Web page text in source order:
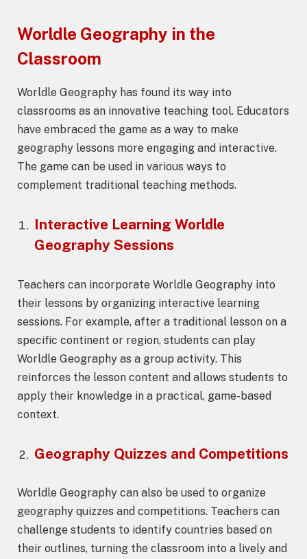
Worldle Geography in the
Classroom
Worldle Geography has found its way into
classrooms as an innovative teaching tool. Educators
have embraced the game as a way to make
geography lessons more engaging and interactive.
The game can be used in various ways to
complement traditional teaching methods.
Interactive Learning Worldle
Geography Sessions
Teachers can incorporate Worldle Geography into
their lessons by organizing interactive learning
sessions. For example, after a traditional lesson on a
specific continent or region, students can play
Worldle Geography as a group activity. This
reinforces the lesson content and allows students to
apply their knowledge in a practical, game-based
context.
Geography Quizzes and Competitions
Worldle Geography can also be used to organize
geography quizzes and competitions. Teachers can
challenge students to identify countries based on
their outlines, turning the classroom into a lively and